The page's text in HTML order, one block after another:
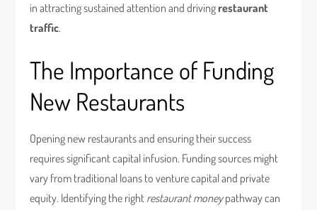
in attracting sustained attention and drivingrestaurant
traffic.
The Importance of Funding
New Restaurants
Opening new restaurants and ensuring their success
requires significant capital infusion. Funding sources might
vary from traditional loans to venture capital and private
equity. Identifying the right restaurant moneypathway can